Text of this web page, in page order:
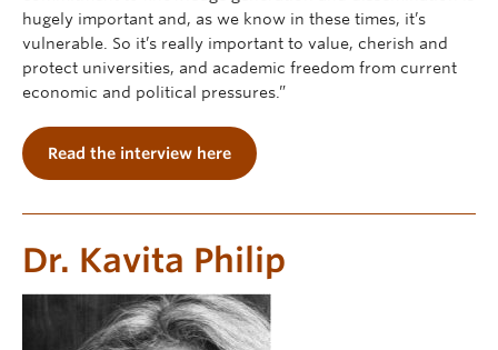
hugely important and, as we know in these times, it’s
vulnerable. So it’s really important to value, cherish and
protect universities, and academic freedom from current
economic and political pressures.”
Read the interview here
Dr. Kavita Philip